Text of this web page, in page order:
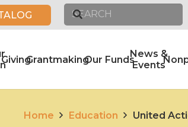
GivingGrantmakingOur FundsNews &
Events
Home Education United